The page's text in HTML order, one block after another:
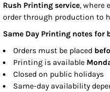
Rush Printing service, where
order through production to
Same Day Printing notes for
Orders must be placed
Printing is available
Closed on public holidays
Same-day availability